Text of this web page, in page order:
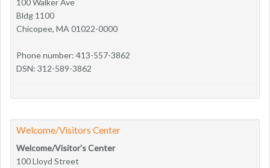
Bldg 1100
Chicopee, MA 01022-0000
Phone number: 413-557-3862
DSN: 312-589-3862
Welcome/Visitors Center
Welcome/Visitor's Center
100 Lloyd Street